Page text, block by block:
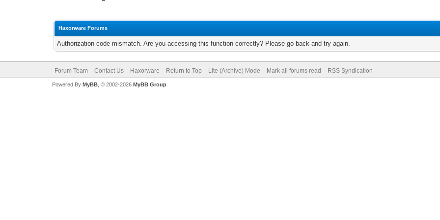
Haxorware Forums
Authorization code mismatch. Are you accessing this function correctly? Please go back and try again.
Forum Team Contact Us Haxorware Return to Top Lite (Archive) Mode Mark all forums read RSS Syndication
Powered By MyBB, © 2002-2026 MyBB Group.